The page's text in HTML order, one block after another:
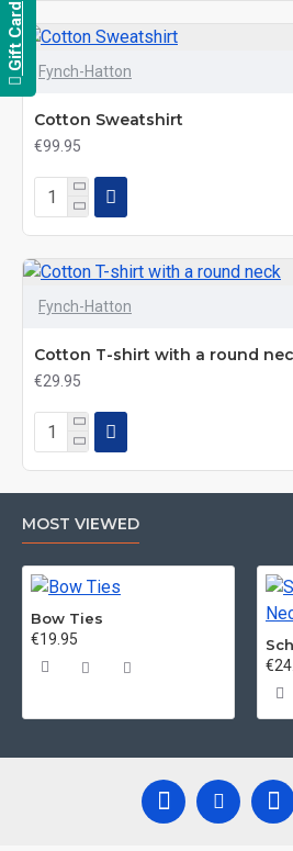
Fynch-Hatton
Cotton Sweatshirt
€99.95
Fynch-Hatton
Cotton T-shirt with a round
€29.95
MOST VIEWED
Bow Ties
€19.95
Gift Card